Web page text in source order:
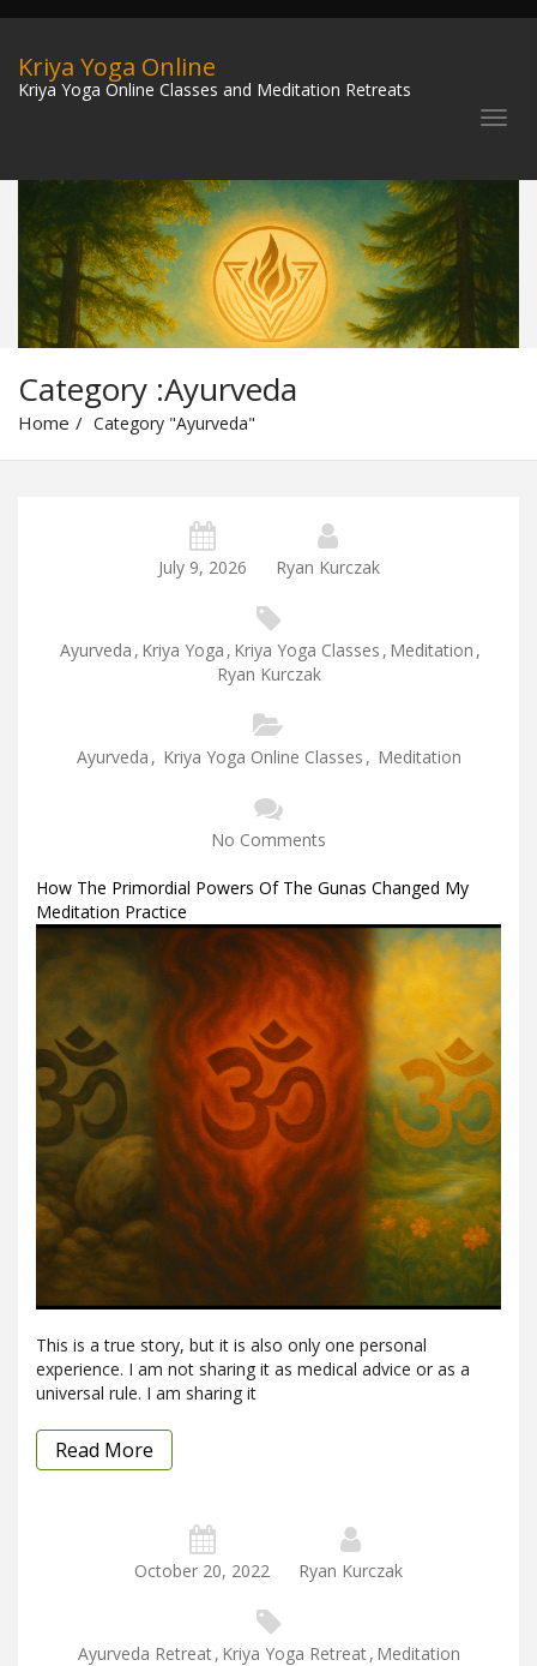
Kriya Yoga Online
Kriya Yoga Online Classes and Meditation Retreats
Category :Ayurveda
Home Category "Ayurveda"
July 9, 2026 Ryan Kurczak
Ayurveda , Kriya Yoga , Kriya Yoga Classes , Meditation ,
Ryan Kurczak
Ayurveda , Kriya Yoga Online Classes , Meditation
No Comments
How The Primordial Powers Of The Gunas Changed My
Meditation Practice
This is a true story, but it is also only one personal
experience. I am not sharing it as medical advice or as a
universal rule. I am sharing it
Read More
October 20, 2022 Ryan Kurczak
Ayurveda Retreat, Kriya Yoga Retreat, Meditation